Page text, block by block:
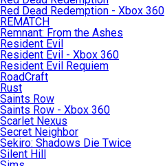
Red Dead Redemption - Xbox 360
REMATCH
Remnant: From the Ashes
Resident Evil
Resident Evil - Xbox 360
Resident Evil Requiem
RoadCraft
Rust
Saints Row
Saints Row - Xbox 360
Scarlet Nexus
Secret Neighbor
Sekiro: Shadows Die Twice
Silent Hill